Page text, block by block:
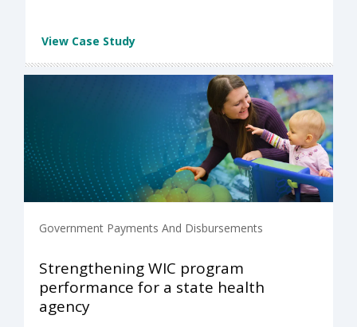
View Case Study
Government Payments And Disbursements
Strengthening WIC program
performance for a state health
agency